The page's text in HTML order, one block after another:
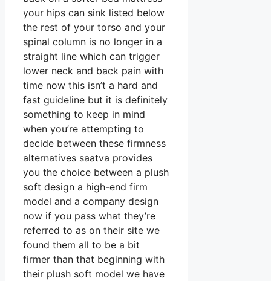
your hips can sink listed below
the rest of your torso and your
spinal column is no longer in a
straight line which can trigger
lower neck and back pain with
time now this isn’t a hard and
fast guideline but it is definitely
something to keep in mind
when you’re attempting to
decide between these firmness
alternatives saatva provides
you the choice between a plush
soft design a high-end firm
model and a company design
now if you pass what they’re
referred to as on their site we
found them all to be a bit
firmer than that beginning with
their plush soft model we have